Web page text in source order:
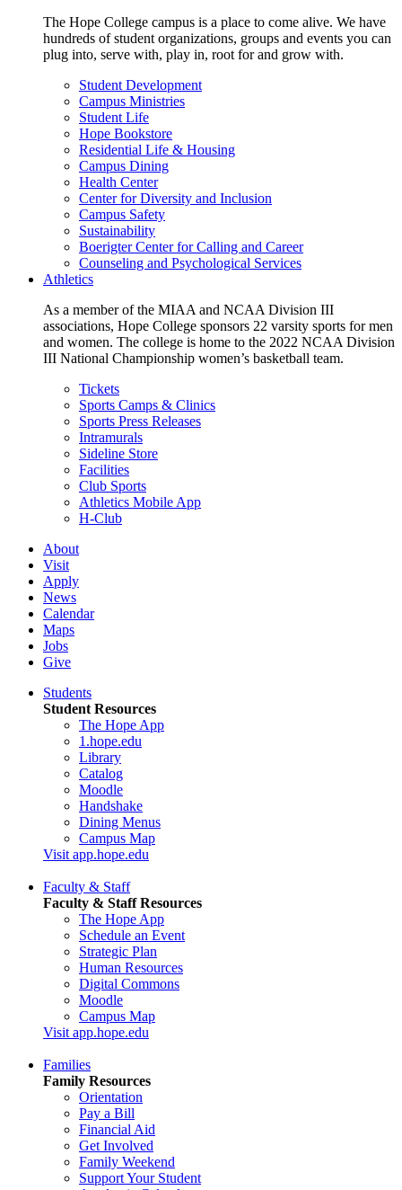
The Hope College campus is a place to come alive. We have
hundreds of student organizations, groups and events you can
plug into, serve with, play in, root for and grow with.
Student Development
Campus Ministries
Student Life
Hope Bookstore
Residential Life & Housing
Campus Dining
Health Center
Center for Diversity and Inclusion
Campus Safety
Sustainability
Boerigter Center for Calling and Career
Counseling and Psychological Services
Athletics
As a member of the MIAA and NCAA Division III
associations, Hope College sponsors 22 varsity sports for men
and women. The college is home to the 2022 NCAA Division
III National Championship women’s basketball team.
Tickets
Sports Camps & Clinics
Sports Press Releases
Intramurals
Sideline Store
Facilities
Club Sports
Athletics Mobile App
H-Club
About
Visit
Apply
News
Calendar
Maps
Jobs
Give
Students
Student Resources
The Hope App
1.hope.edu
Library
Catalog
Moodle
Handshake
Dining Menus
Campus Map
Visit app.hope.edu
Faculty & Staff
Faculty & Staff Resources
The Hope App
Schedule an Event
Strategic Plan
Human Resources
Digital Commons
Moodle
Campus Map
Visit app.hope.edu
Families
Family Resources
Orientation
Pay a Bill
Financial Aid
Get Involved
Family Weekend
Support Your Student